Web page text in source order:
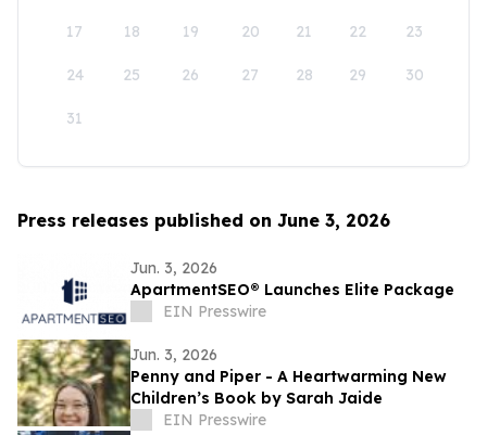
17 18 19 20 21 22 23
24 25 26 27 28 29 30
31
Press releases published on June 3, 2026
Jun. 3, 2026
ApartmentSEO® Launches Elite Package
EIN Presswire
Jun. 3, 2026
Penny and Piper - A Heartwarming New
Children’s Book by Sarah Jaide
EIN Presswire